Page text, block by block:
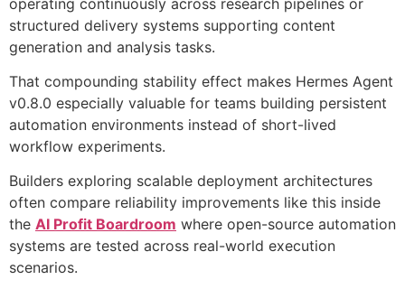
structured delivery systems supporting content
generation and analysis tasks.
That compounding stability effect makes Hermes Agent
v0.8.0 especially valuable for teams building persistent
automation environments instead of short-lived
workflow experiments.
Builders exploring scalable deployment architectures
often compare reliability improvements like this inside
the AI Profit Boardroom where open-source automation
systems are tested across real-world execution
scenarios.